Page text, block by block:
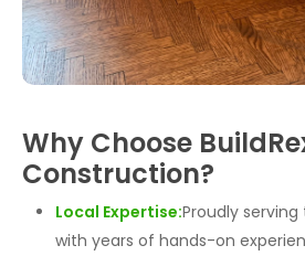
Why Choose
Construction?
Local Expertise:Proudly
with years of hands-on